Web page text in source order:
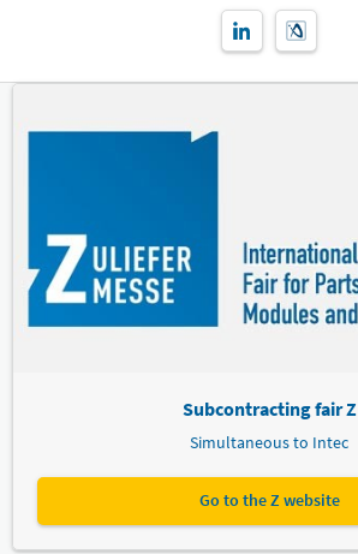
Subcontracting fair Z
Simultaneous to Intec
Go to the Z website